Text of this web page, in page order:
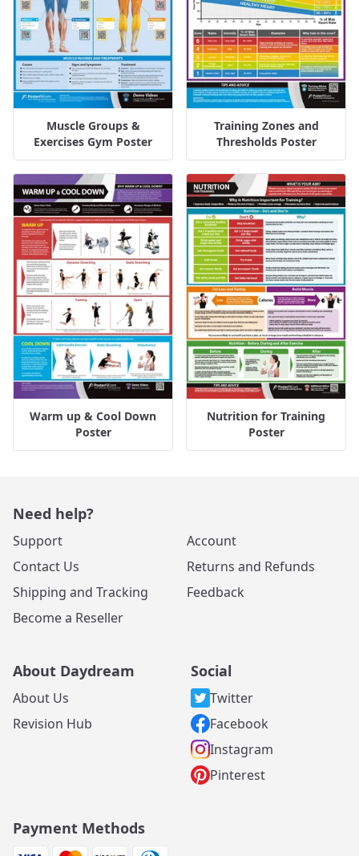
Muscle Groups &
Exercises Gym Poster
Training Zones and
Thresholds Poster
Warm up & Cool Down
Poster
Nutrition for Training
Poster
Need help?
Support
Contact Us
Shipping and Tracking
Become a Reseller
Account
Returns and Refunds
Feedback
About Daydream
About Us
Revision Hub
Social
Twitter
Facebook
Instagram
Pinterest
Payment Methods